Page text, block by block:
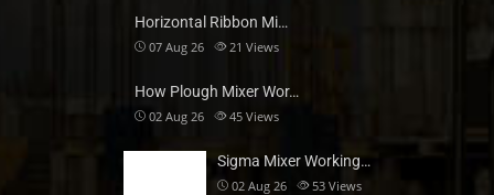
Horizontal Ribbon Mi…
07 Aug 26 21 Views
How Plough Mixer Wor…
02 Aug 26 45 Views
Sigma Mixer Working…
02 Aug 26 53 Views